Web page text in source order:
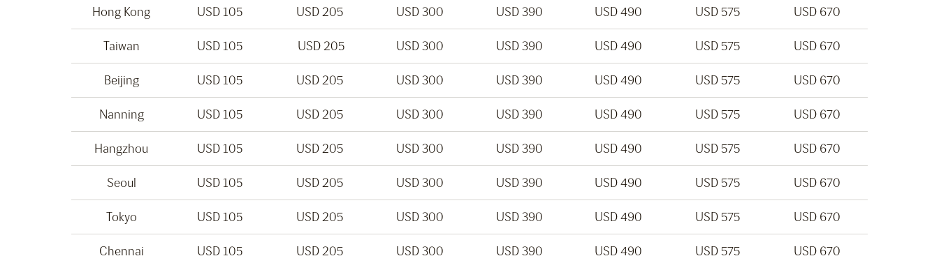
Hong Kong USD 105 USD 205 USD 300 USD 390 USD 490 USD 575 USD 670
Taiwan USD 105 USD 205 USD 300 USD 390 USD 490 USD 575 USD 670
Beijing USD 105 USD 205 USD 300 USD 390 USD 490 USD 575 USD 670
Nanning USD 105 USD 205 USD 300 USD 390 USD 490 USD 575 USD 670
Hangzhou USD 105 USD 205 USD 300 USD 390 USD 490 USD 575 USD 670
Seoul USD 105 USD 205 USD 300 USD 390 USD 490 USD 575 USD 670
Tokyo USD 105 USD 205 USD 300 USD 390 USD 490 USD 575 USD 670
Chennai USD 105 USD 205 USD 300 USD 390 USD 490 USD 575 USD 670